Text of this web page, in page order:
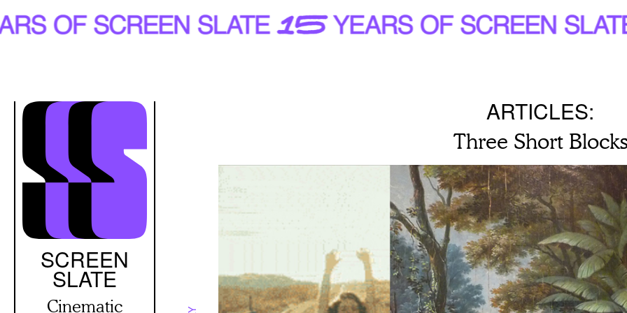
Skip
to
SCREEN
SLATE
Cinematic
ARTICLES:
Three Short Blocks